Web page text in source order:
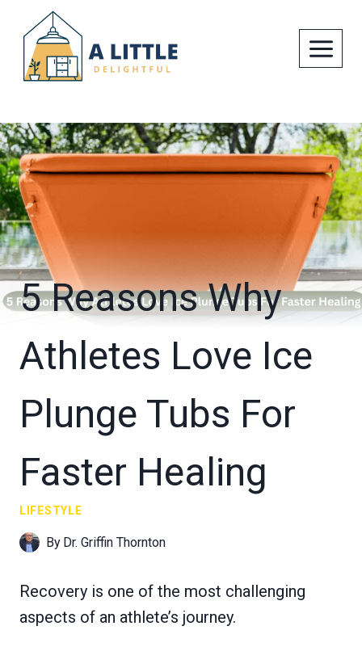
content
5 Reasons Why
Athletes Love Ice
Plunge Tubs For
Faster Healing
LIFESTYLE
By Dr. Griffin Thornton
Recovery is one of the most challenging
aspects of an athlete’s journey.